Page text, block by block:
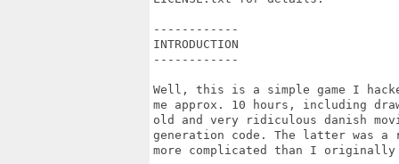
------------
INTRODUCTION
------------
Well, this is a simple game I
me approx. 10 hours, including
old and very ridiculous danish
generation code. The latter was
more complicated than I